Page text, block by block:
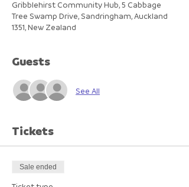
Gribblehirst Community Hub, 5 Cabbage
Tree Swamp Drive, Sandringham, Auckland
1351, New Zealand
Guests
See All
Tickets
Sale ended